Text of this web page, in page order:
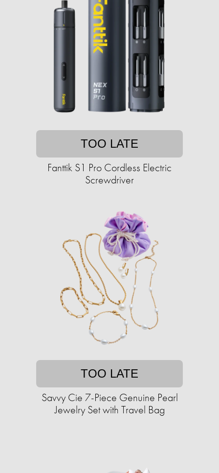
TOO LATE
Fanttik S1 Pro Cordless Electric
Screwdriver
TOO LATE
Savvy Cie 7-Piece Genuine Pearl
Jewelry Set with Travel Bag